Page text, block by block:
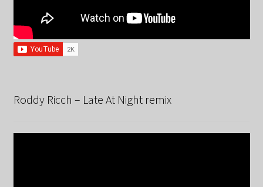
Roddy Ricch – Late At Night remix